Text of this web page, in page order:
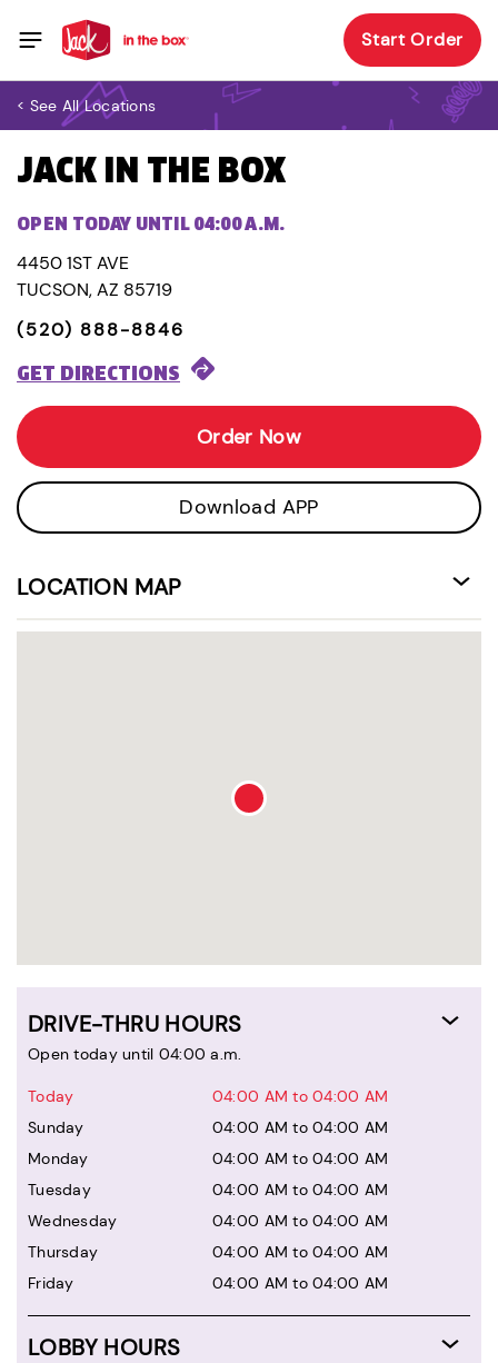
Start Order
< See All Locations
JACK IN THE BOX
OPEN TODAY UNTIL 04:00 A.M.
4450 1ST AVE
TUCSON, AZ 85719
(520) 888-8846
GET DIRECTIONS
Order Now
Download APP
LOCATION MAP
DRIVE-THRU HOURS
Open today until 04:00 a.m.
Today
04:00 AM to 04:00 AM
Sunday
04:00 AM to 04:00 AM
Monday
04:00 AM to 04:00 AM
Tuesday
04:00 AM to 04:00 AM
Wednesday
04:00 AM to 04:00 AM
Thursday
04:00 AM to 04:00 AM
Friday
04:00 AM to 04:00 AM
LOBBY HOURS